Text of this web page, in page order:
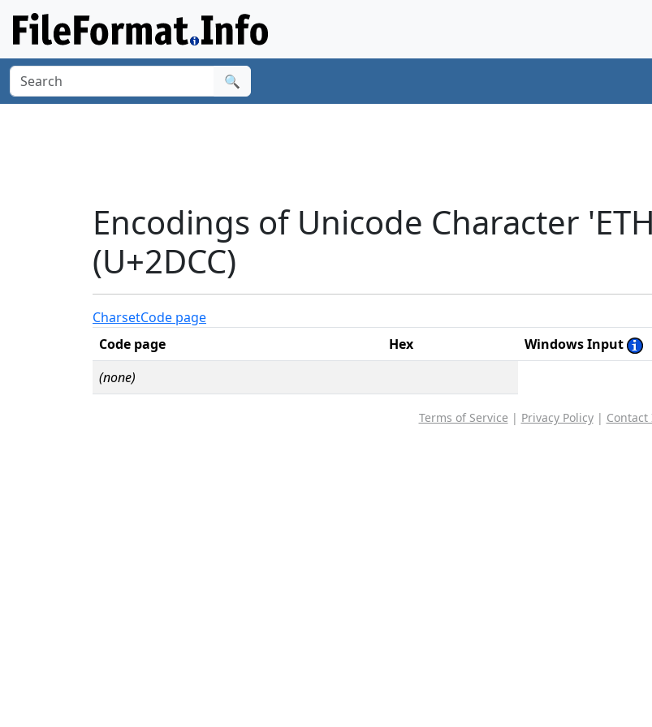
🔍
Encodings of Unicode Character
(U+2DCC)
CharsetCode page
Code page
Hex
Windows Input
(none)
Terms of Service | Privacy Policy| Contact